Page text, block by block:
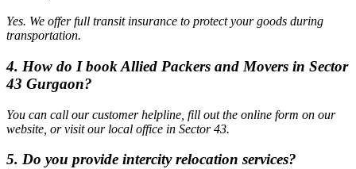
Yes. We offer full transit insurance to protect your goods during
transportation.
4. How do I book Allied Packers and Movers in Sector
43 Gurgaon?
You can call our customer helpline, fill out the online form on our
website, or visit our local office in Sector 43.
5. Do you provide intercity relocation services?